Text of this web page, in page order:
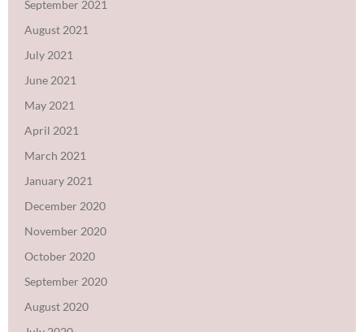
September 2021
August 2021
July 2021
June 2021
May 2021
April 2021
March 2021
January 2021
December 2020
November 2020
October 2020
September 2020
August 2020